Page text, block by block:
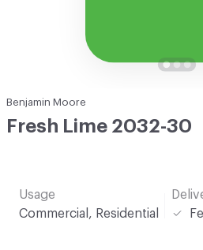
Benjamin Moore
Fresh Lime 2032-30
Usage
Commercial, Residential